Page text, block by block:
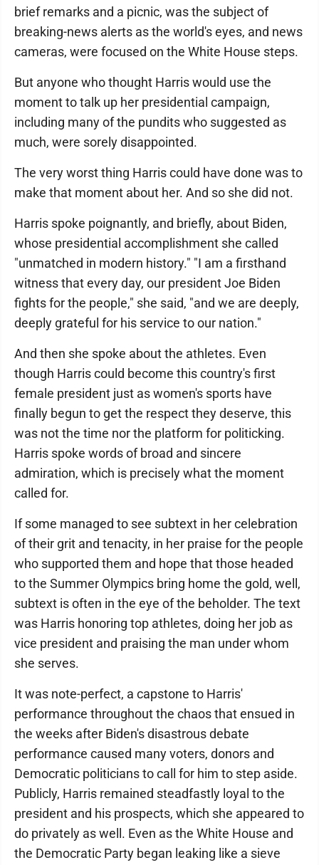
brief remarks and a picnic, was the subject of
breaking-news alerts as the world's eyes, and news
cameras, were focused on the White House steps.
But anyone who thought Harris would use the
moment to talk up her presidential campaign,
including many of the pundits who suggested as
much, were sorely disappointed.
The very worst thing Harris could have done was to
make that moment about her. And so she did not.
Harris spoke poignantly, and briefly, about Biden,
whose presidential accomplishment she called
"unmatched in modern history." "I am a firsthand
witness that every day, our president Joe Biden
fights for the people," she said, "and we are deeply,
deeply grateful for his service to our nation."
And then she spoke about the athletes. Even
though Harris could become this country's first
female president just as women's sports have
finally begun to get the respect they deserve, this
was not the time nor the platform for politicking.
Harris spoke words of broad and sincere
admiration, which is precisely what the moment
called for.
If some managed to see subtext in her celebration
of their grit and tenacity, in her praise for the people
who supported them and hope that those headed
to the Summer Olympics bring home the gold, well,
subtext is often in the eye of the beholder. The text
was Harris honoring top athletes, doing her job as
vice president and praising the man under whom
she serves.
It was note-perfect, a capstone to Harris'
performance throughout the chaos that ensued in
the weeks after Biden's disastrous debate
performance caused many voters, donors and
Democratic politicians to call for him to step aside.
Publicly, Harris remained steadfastly loyal to the
president and his prospects, which she appeared to
do privately as well. Even as the White House and
the Democratic Party began leaking like a sieve